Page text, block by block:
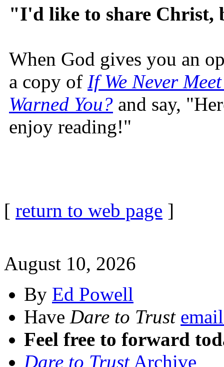
"I'd like to share
When God gives you an
a copy of If We Never
Warned You? and say,
enjoy reading!"
[ return to web page ]
August 10, 2026
By Ed Powell
Have Dare to Trust
Feel free to forward
Dare to TrustArchive